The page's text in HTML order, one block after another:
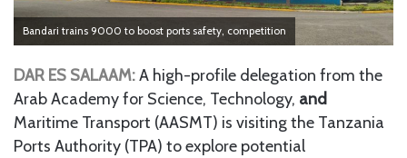
Bandari trains 9000 to boost ports safety, competition
DAR ES SALAAM:A high-profile delegation from the
Arab Academy for Science, Technology, and
Maritime Transport (AASMT) is visiting the Tanzania
Ports Authority (TPA) to explore potential